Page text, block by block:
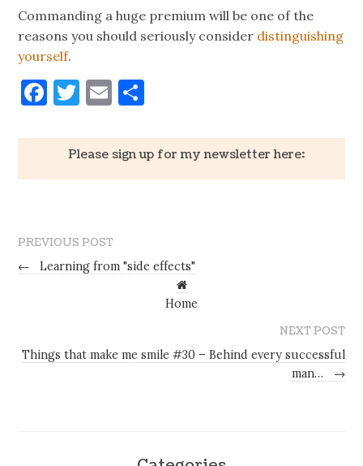
Commanding a huge premium will be one of the
reasons you should seriously consider distinguishing
yourself.
Facebook
Twitter
Email
Please sign up for my newsletter here:
PREVIOUS POST
←
Learning from "side effects"
Home
NEXT POST
Things that make me smile #30 – Behind every successful
man…
→